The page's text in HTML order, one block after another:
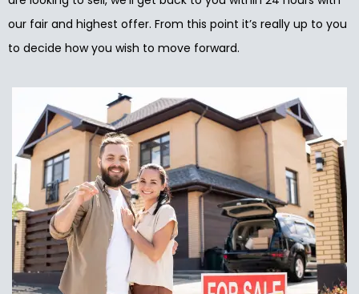
our fair and highest offer. From this point it’s really up to you
to decide how you wish to move forward.